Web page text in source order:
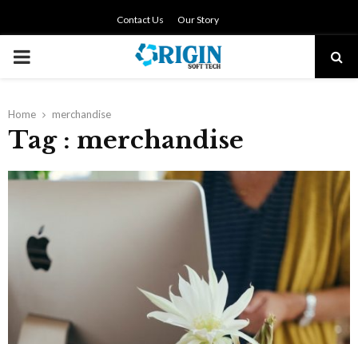
Contact Us Our Story
PRIMARY
Home merchandise
Tag : merchandise